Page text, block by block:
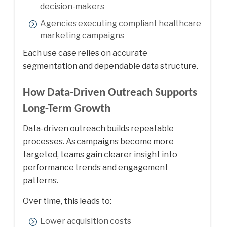
decision-makers
Agencies executing compliant healthcare
marketing campaigns
Each use case relies on accurate
segmentation and dependable data structure.
How Data-Driven Outreach Supports
Long-Term Growth
Data-driven outreach builds repeatable
processes. As campaigns become more
targeted, teams gain clearer insight into
performance trends and engagement
patterns.
Over time, this leads to:
Lower acquisition costs